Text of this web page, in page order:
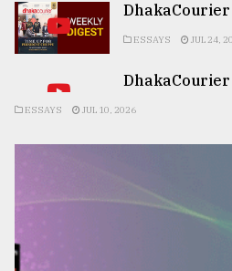
DhakaCourier
ESSAYS JUL 24,
DhakaCourier
ESSAYS JUL 10, 2026